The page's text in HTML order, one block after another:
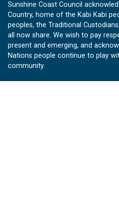
Sunshine Coast Council
Country, home of the Kabi Kabi
peoples, the Traditional
all now share. We wish to pay
present and emerging, and
Nations people continue to play
community.